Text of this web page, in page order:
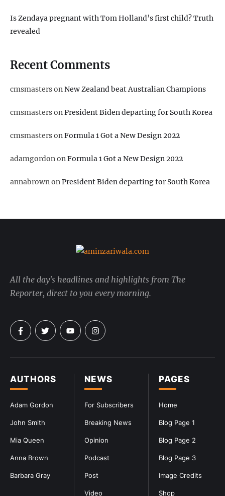
Is Zendaya pregnant with Tom Holland’s first child? Truth
revealed
Recent Comments
cmsmastersonNew Zealand beat Australian Champions
cmsmastersonPresident Biden departing for South Korea
cmsmastersonFormula 1 Got a New Design 2022
adamgordononFormula 1 Got a New Design 2022
annabrownonPresident Biden departing for South Korea
PAGES
Home
Blog Page 1
Blog Page 2
Blog Page 3
Image Credits
Shop
NEWS
For Subscribers
Breaking News
Opinion
Podcast
Post
Video
AUTHORS
Adam Gordon
John Smith
Mia Queen
Anna Brown
Barbara Gray
All the day's headlines and highlights from The
Reporter, direct to you every morning.